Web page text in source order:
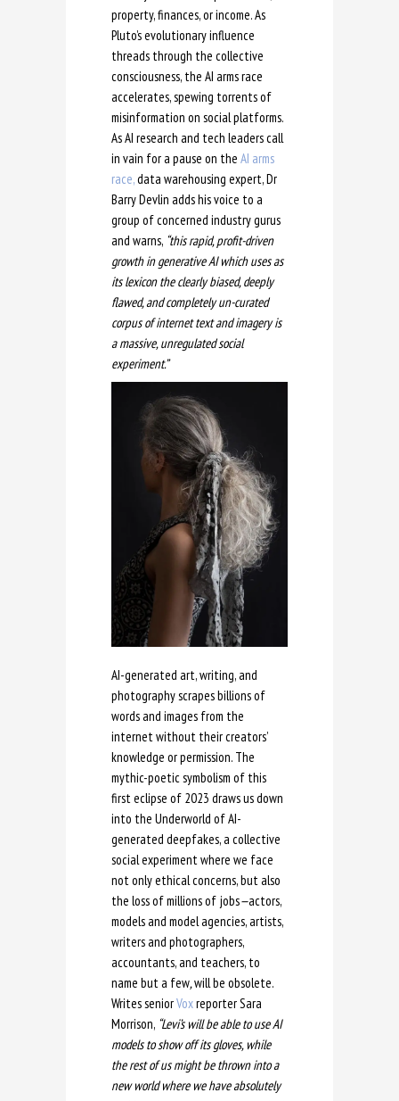
property, finances, or income. As
Pluto’s evolutionary influence
threads through the collective
consciousness, the AI arms race
accelerates, spewing torrents of
misinformation on social platforms.
As AI research and tech leaders call
in vain for a pause on the AI arms
race,data warehousing expert, Dr
Barry Devlin adds his voice to a
group of concerned industry gurus
and warns, “this rapid, profit-driven
growth in generative AI which uses as
its lexicon the clearly biased, deeply
flawed, and completely un-curated
corpus of internet text and imagery is
a massive, unregulated social
experiment.”
AI-generated art, writing, and
photography scrapes billions of
words and images from the
internet without their creators’
knowledge or permission. The
mythic-poetic symbolism of this
first eclipse of 2023 draws us down
into the Underworld of AI-
generated deepfakes, a collective
social experiment where we face
not only ethical concerns, but also
the loss of millions of jobs—actors,
models and model agencies, artists,
writers and photographers,
accountants, and teachers, to
name but a few,will be obsolete.
Writes seniorVoxreporter Sara
Morrison, “Levi’s will be able to use AI
models to show off its gloves, while
the rest of us might be thrown into a
new world where we have absolutely